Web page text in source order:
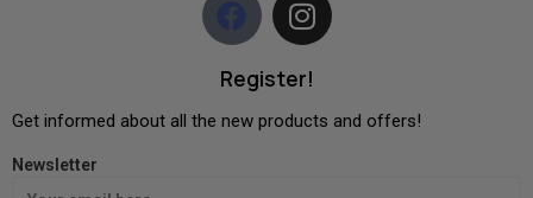
Register!
Get informed about all the new products and offers!
Newsletter